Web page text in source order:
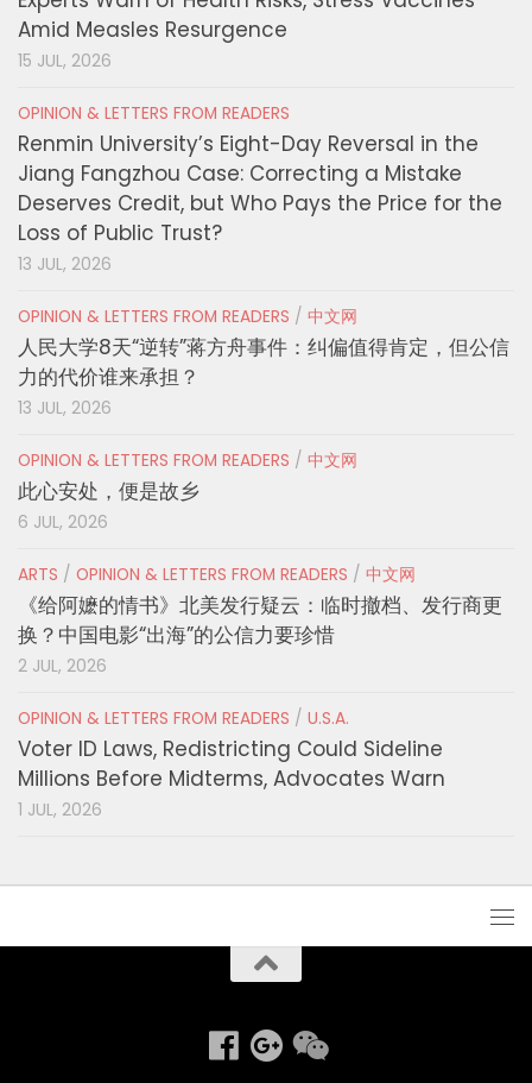
Amid Measles Resurgence
15 JUL, 2026
OPINION & LETTERS FROM READERS
Renmin University’s Eight-Day Reversal in the
Jiang Fangzhou Case: Correcting a Mistake
Deserves Credit, but Who Pays the Price for the
Loss of Public Trust?
13 JUL, 2026
OPINION & LETTERS FROM READERS / 中文网
人民大学8天“逆转”蒋方舟事件：纠偏值得肯定，但公信
力的代价谁来承担？
13 JUL, 2026
OPINION & LETTERS FROM READERS / 中文网
此心安处，便是故乡
6 JUL, 2026
ARTS / OPINION & LETTERS FROM READERS / 中文网
《给阿嬷的情书》北美发行疑云：临时撤档、发行商更
换？中国电影“出海”的公信力要珍惜
2 JUL, 2026
OPINION & LETTERS FROM READERS / U.S.A.
Voter ID Laws, Redistricting Could Sideline
Millions Before Midterms, Advocates Warn
1 JUL, 2026